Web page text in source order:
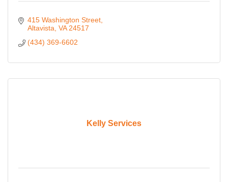
415 Washington Street
Altavista VA 24517
(434) 369-6602
Kelly Services